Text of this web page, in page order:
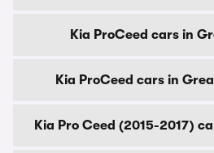
Kia ProCeed cars in
Kia ProCeed cars in
Kia Pro Ceed (2015-2017)